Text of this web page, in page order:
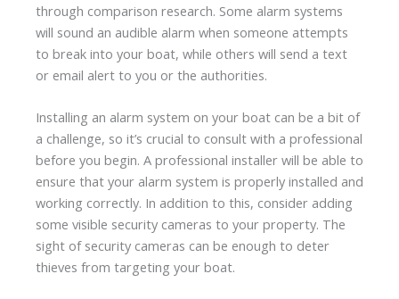
through comparison research. Some alarm systems
will sound an audible alarm when someone attempts
to break into your boat, while others will send a text
or email alert to you or the authorities.
Installing an alarm system on your boat can be a bit of
a challenge, so it’s crucial to consult with a professional
before you begin. A professional installer will be able to
ensure that your alarm system is properly installed and
working correctly. In addition to this, consider adding
some visible security cameras to your property. The
sight of security cameras can be enough to deter
thieves from targeting your boat.